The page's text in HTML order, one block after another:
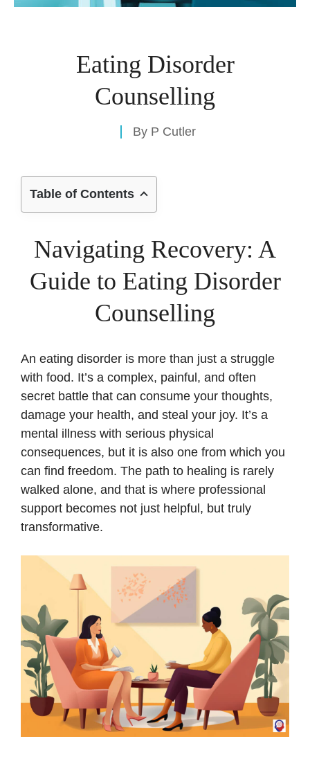
Eating Disorder
Counselling
By P Cutler
Table of Contents
Navigating Recovery: A
Guide to Eating Disorder
Counselling
An eating disorder is more than just a struggle
with food. It’s a complex, painful, and often
secret battle that can consume your thoughts,
damage your health, and steal your joy. It’s a
mental illness with serious physical
consequences, but it is also one from which you
can find freedom. The path to healing is rarely
walked alone, and that is where professional
support becomes not just helpful, but truly
transformative.